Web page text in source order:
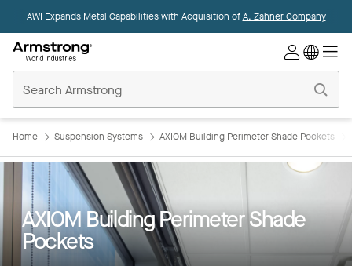
AWI Expands Metal Capabilities with Acquisition ofA. Zahner Company
Ceilings
Home
Home Suspension Systems AXIOM Building Perimeter Shade Pockets
AXIOM Building Perimeter Shade
Pockets